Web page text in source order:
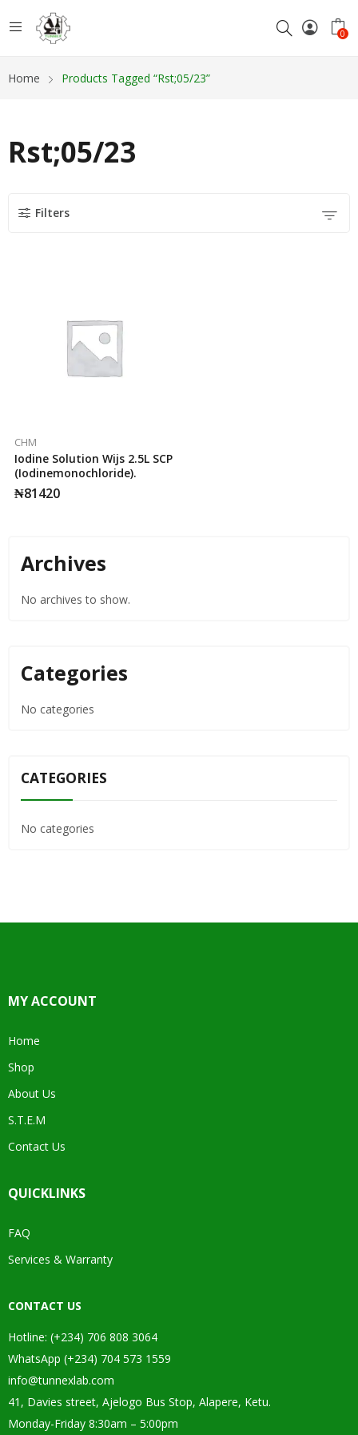
0
Home Products Tagged “Rst;05/23”
Rst;05/23
Filters
CHM
Iodine Solution Wijs 2.5L SCP
(Iodinemonochloride).
₦81420
Archives
No archives to show.
Categories
No categories
CATEGORIES
No categories
MY ACCOUNT
Home
Shop
About Us
S.T.E.M
Contact Us
QUICKLINKS
FAQ
Services & Warranty
CONTACT US
Hotline: (+234) 706 808 3064
WhatsApp (+234) 704 573 1559
info@tunnexlab.com
41, Davies street, Ajelogo Bus Stop, Alapere, Ketu.
Monday-Friday 8:30am – 5:00pm